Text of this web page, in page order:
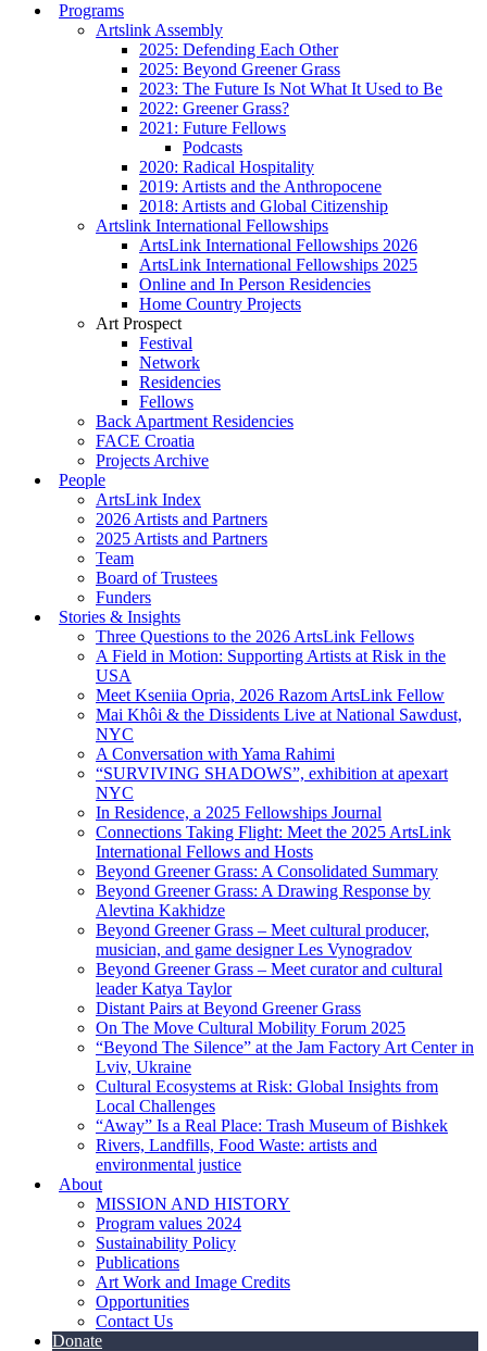
Programs
Artslink Assembly
2025: Defending Each Other
2025: Beyond Greener Grass
2023: The Future Is Not What It Used to Be
2022: Greener Grass?
2021: Future Fellows
Podcasts
2020: Radical Hospitality
2019: Artists and the Anthropocene
2018: Artists and Global Citizenship
Artslink International Fellowships
ArtsLink International Fellowships 2026
ArtsLink International Fellowships 2025
Online and In Person Residencies
Home Country Projects
Art Prospect
Festival
Network
Residencies
Fellows
Back Apartment Residencies
FACE Croatia
Projects Archive
People
ArtsLink Index
2026 Artists and Partners
2025 Artists and Partners
Team
Board of Trustees
Funders
Stories & Insights
Three Questions to the 2026 ArtsLink Fellows
A Field in Motion: Supporting Artists at Risk in the
USA
Meet Kseniia Opria, 2026 Razom ArtsLink Fellow
Mai Khôi & the Dissidents Live at National Sawdust,
NYC
A Conversation with Yama Rahimi
“SURVIVING SHADOWS”, exhibition at apexart
NYC
In Residence, a 2025 Fellowships Journal
Connections Taking Flight: Meet the 2025 ArtsLink
International Fellows and Hosts
Beyond Greener Grass: A Consolidated Summary
Beyond Greener Grass: A Drawing Response by
Alevtina Kakhidze
Beyond Greener Grass – Meet cultural producer,
musician, and game designer Les Vynogradov
Beyond Greener Grass – Meet curator and cultural
leader Katya Taylor
Distant Pairs at Beyond Greener Grass
On The Move Cultural Mobility Forum 2025
“Beyond The Silence” at the Jam Factory Art Center in
Lviv, Ukraine
Cultural Ecosystems at Risk: Global Insights from
Local Challenges
“Away” Is a Real Place: Trash Museum of Bishkek
Rivers, Landfills, Food Waste: artists and
environmental justice
About
MISSION AND HISTORY
Program values 2024
Sustainability Policy
Publications
Art Work and Image Credits
Opportunities
Contact Us
Donate